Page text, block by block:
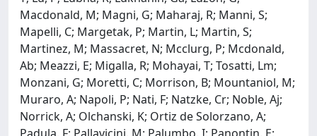
Macdonald, M; Magni, G; Maharaj, R; Manni, S;
Mapelli, C; Margetak, P; Martin, L; Martin, S;
Martinez, M; Massacret, N; Mcclurg, P; Mcdonald,
Ab; Meazzi, E; Migalla, R; Mohayai, T; Tosatti, Lm;
Monzani, G; Moretti, C; Morrison, B; Mountaniol, M;
Muraro, A; Napoli, P; Nati, F; Natzke, Cr; Noble, Aj;
Norrick, A; Olchanski, K; Ortiz de Solorzano, A;